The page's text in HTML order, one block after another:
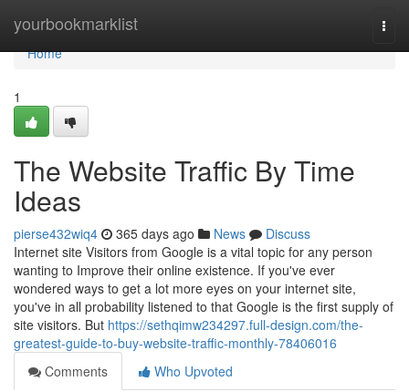
yourbookmarklist
Home
Home
1
The Website Traffic By Time
Ideas
pierse432wiq4 365 days ago News
Discuss
Internet site Visitors from Google is a vital topic for any person
wanting to Improve their online existence. If you've ever
wondered ways to get a lot more eyes on your internet site,
you've in all probability listened to that Google is the first supply of
site visitors. But https://sethqimw234297.full-design.com/the-
greatest-guide-to-buy-website-traffic-monthly-78406016
Comments
Who Upvoted